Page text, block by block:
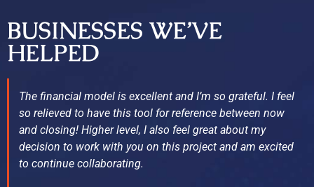
BUSINESSES WE’VE
HELPED
The financial model is excellent and I’m so grateful. I feel
so relieved to have this tool for reference between now
and closing! Higher level, I also feel great about my
decision to work with you on this project and am excited
to continue collaborating.